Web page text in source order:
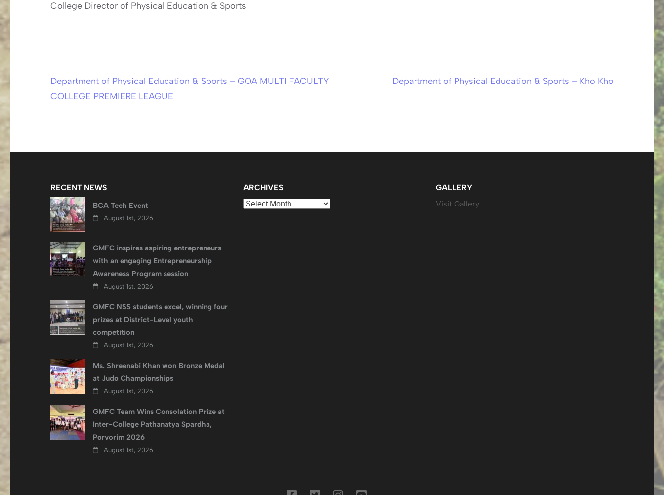
College Director of Physical Education & Sports
Post
Department of Physical Education & Sports – GOA MULTI FACULTY
COLLEGE PREMIERE LEAGUE
Department of Physical Education & Sports – Kho Kho
RECENT NEWS
BCA Tech Event
August 1st, 2026
GMFC inspires aspiring entrepreneurs
with an engaging Entrepreneurship
Awareness Program session
August 1st, 2026
GMFC NSS students excel, winning four
prizes at District-Level youth
competition
August 1st, 2026
Ms. Shreenabi Khan won Bronze Medal
at Judo Championships
August 1st, 2026
GMFC Team Wins Consolation Prize at
Inter-College Pathanatya Spardha,
Porvorim 2026
August 1st, 2026
ARCHIVES
Archives
GALLERY
Visit Gallery